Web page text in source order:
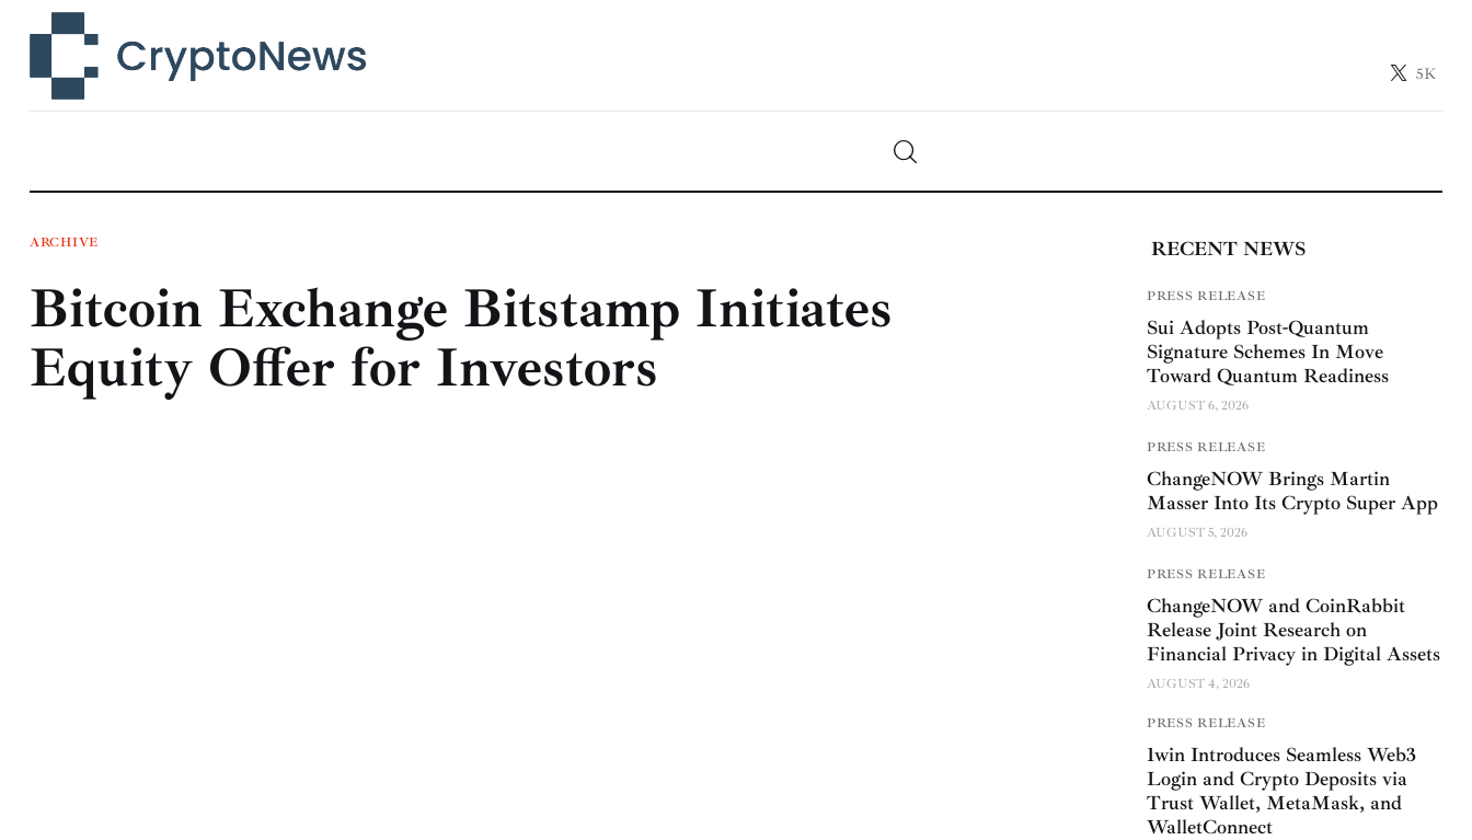
5K
Technology
Learn
Press Release
Contact
ARCHIVE
Bitcoin Exchange Bitstamp Initiates
Equity Offer for Investors
RECENT NEWS
PRESS RELEASE
Sui Adopts Post-Quantum
Signature Schemes In Move
Toward Quantum Readiness
AUGUST 6, 2026
PRESS RELEASE
ChangeNOW Brings Martin
Masser Into Its Crypto Super App
AUGUST 5, 2026
PRESS RELEASE
ChangeNOW and CoinRabbit
Release Joint Research on
Financial Privacy in Digital Assets
AUGUST 4, 2026
PRESS RELEASE
1win Introduces Seamless Web3
Login and Crypto Deposits via
Trust Wallet, MetaMask, and
WalletConnect